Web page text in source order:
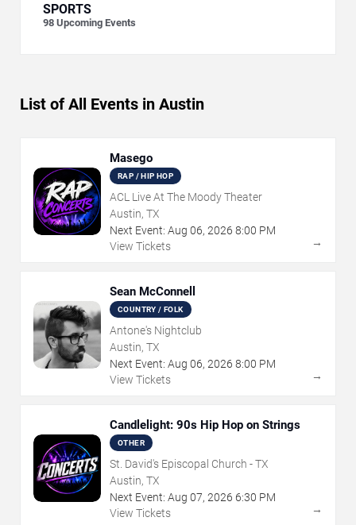
SPORTS
98 Upcoming Events
List of All Events in Austin
Masego
RAP / HIP HOP
ACL Live At The Moody Theater
Austin, TX
Next Event: Aug 06, 2026 8:00 PM
View Tickets
→
Sean McConnell
COUNTRY / FOLK
Antone's Nightclub
Austin, TX
Next Event: Aug 06, 2026 8:00 PM
View Tickets
→
Candlelight: 90s Hip Hop on Strings
OTHER
St. David's Episcopal Church - TX
Austin, TX
Next Event: Aug 07, 2026 6:30 PM
View Tickets
→